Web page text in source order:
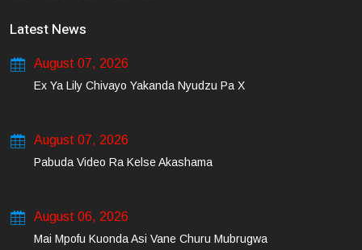
Latest News
August 07, 2026
Ex Ya Lily Chivayo Yakanda Nyudzu Pa X
August 07, 2026
Pabuda Video Ra Kelse Akashama
August 06, 2026
Mai Mpofu Kuonda Asi Vane Churu Mubrugwa